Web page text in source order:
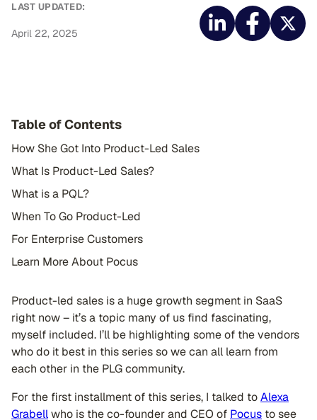
LAST UPDATED:
April 22, 2025
Table of Contents
How She Got Into Product-Led Sales
What Is Product-Led Sales?
What is a PQL?
When To Go Product-Led
For Enterprise Customers
Learn More About Pocus
Product-led sales is a huge growth segment in SaaS
right now – it’s a topic many of us find fascinating,
myself included. I’ll be highlighting some of the vendors
who do it best in this series so we can all learn from
each other in the PLG community.
For the first installment of this series, I talked toAlexa
Grabellwho is the co-founder and CEO of Pocus to see